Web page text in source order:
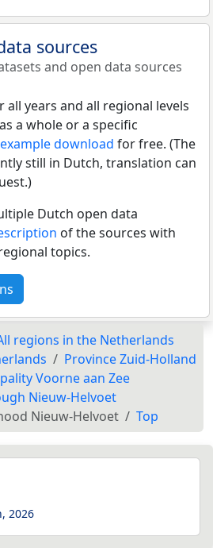
sources
and open data sources
years and all regional levels
a whole or a specific
example download for free. (The
still in Dutch, translation can
Dutch open data
of the sources with
topics.
regions in the Netherlands
Province Zuid-Holland
Voorne aan Zee
Nieuw-Helvoet
Nieuw-Helvoet
Top
2026